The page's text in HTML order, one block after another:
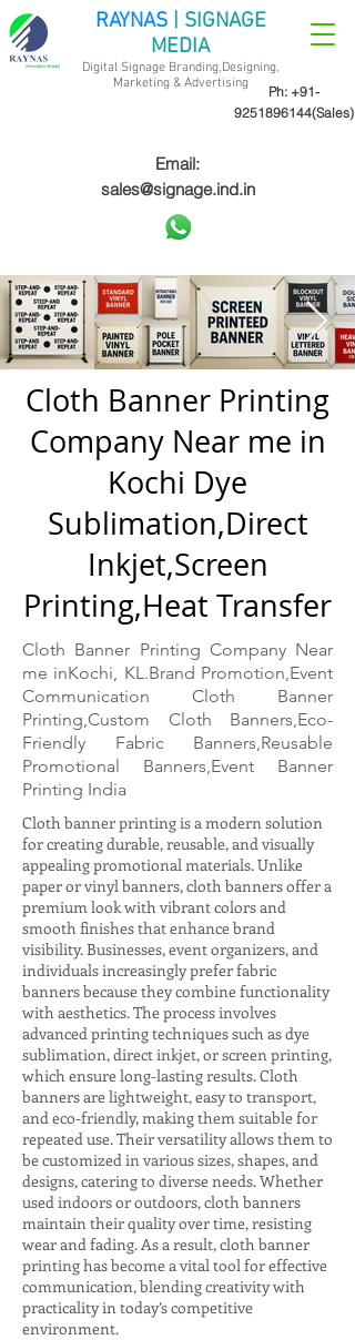
Ph: +91-
9251896144(Sales)
RAYNAS | SIGNAGE
MEDIA
Digital Signage Branding,Designing,
Marketing & Advertising
Email:
sales@signage.ind.in
Cloth Banner Printing
Company Near me in
Kochi Dye
Sublimation,Direct
Inkjet,Screen
Printing,Heat Transfer
Cloth Banner Printing Company Near
me inKochi, KL.Brand Promotion,Event
Communication Cloth Banner
Printing,Custom Cloth Banners,Eco-
Friendly Fabric Banners,Reusable
Promotional Banners,Event Banner
Printing India
Cloth banner printing is a modern solution
for creating durable, reusable, and visually
appealing promotional materials. Unlike
paper or vinyl banners, cloth banners offer a
premium look with vibrant colors and
smooth finishes that enhance brand
visibility. Businesses, event organizers, and
individuals increasingly prefer fabric
banners because they combine functionality
with aesthetics. The process involves
advanced printing techniques such as dye
sublimation, direct inkjet, or screen printing,
which ensure long-lasting results. Cloth
banners are lightweight, easy to transport,
and eco-friendly, making them suitable for
repeated use. Their versatility allows them to
be customized in various sizes, shapes, and
designs, catering to diverse needs. Whether
used indoors or outdoors, cloth banners
maintain their quality over time, resisting
wear and fading. As a result, cloth banner
printing has become a vital tool for effective
communication, blending creativity with
practicality in today’s competitive
environment.